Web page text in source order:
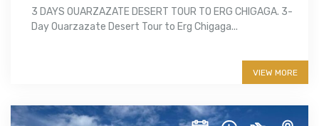
3 DAYS OUARZAZATE DESERT TOUR TO ERG CHIGAGA. 3-
Day Ouarzazate Desert Tour to Erg Chigaga...
VIEW MORE